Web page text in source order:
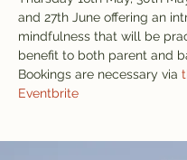
and 27th June offering an
mindfulness that will be
benefit to both parent and
Bookings are necessary via
Eventbrite